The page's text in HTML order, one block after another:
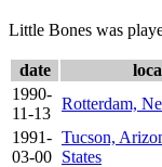
Little Bones was
date
1990-
11-13
Rotterdam,
1991-
03-00
Tucson,
States